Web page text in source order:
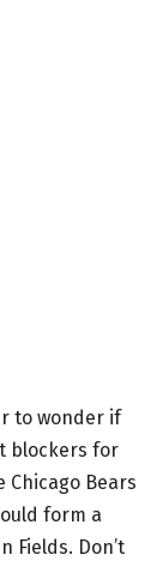
to wonder if
blockers for
Bears
form a
Fields. Don’t